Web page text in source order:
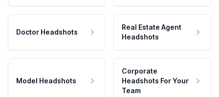
Doctor Headshots
Real Estate Agent
Headshots
Model Headshots
Corporate
Headshots For Your
Team